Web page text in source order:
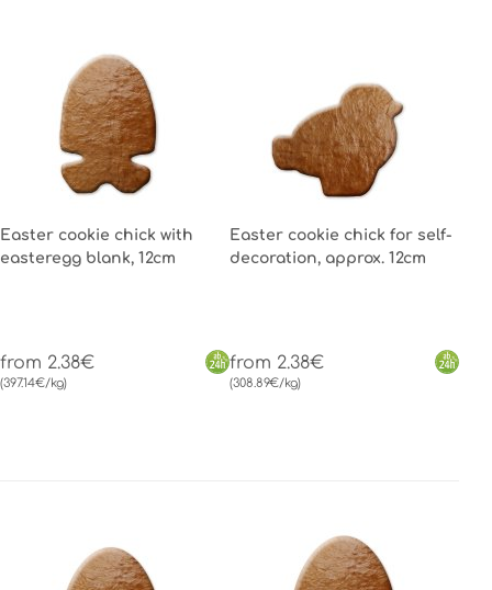
Easter cookie chick with
easteregg blank, 12cm
from 2.38€
(397.14€/kg)
Easter cookie chick for self-
decoration, approx. 12cm
from 2.38€
(308.89€/kg)